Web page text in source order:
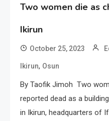
Two women die as
Ikirun
October 25, 2023
Ikirun, Osun
By Taofik Jimoh Two
reported dead as a
in Ikirun, headquarters of